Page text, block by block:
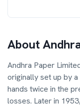
About
Andhra Paper
originally set up by
hands twice in the
losses. Later in